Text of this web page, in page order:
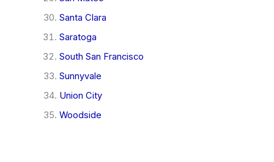
Santa Clara
Saratoga
South San Francisco
Sunnyvale
Union City
Woodside